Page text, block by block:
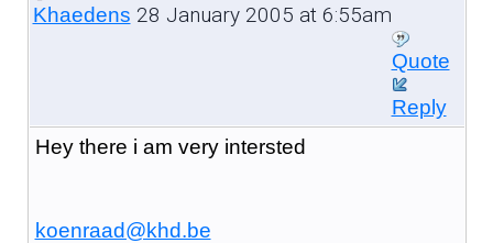
Khaedens 28 January 2005 at 6:55am
Quote
Reply
Hey there i am very intersted
koenraad@khd.be